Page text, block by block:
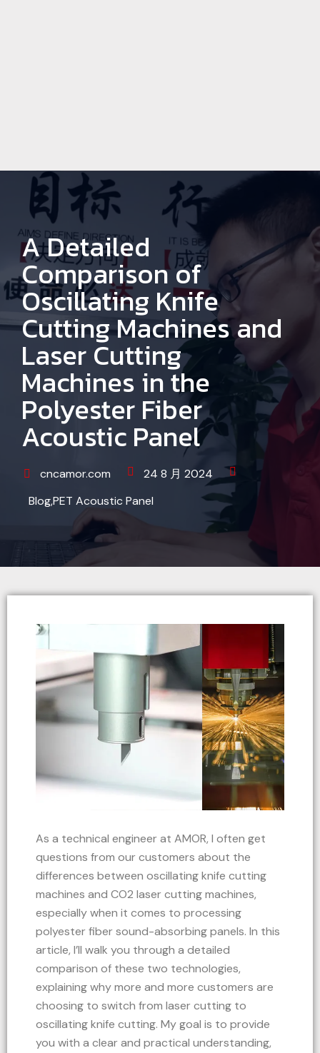
A Detailed
Comparison of
Oscillating Knife
Cutting Machines and
Laser Cutting
Machines in the
Polyester Fiber
Acoustic Panel
cncamor.com
24 8 月 2024
Blog,PET Acoustic Panel
As a technical engineer at AMOR, I often get
questions from our customers about the
differences between oscillating knife cutting
machines and CO2 laser cutting machines,
especially when it comes to processing
polyester fiber sound-absorbing panels. In this
article, I’ll walk you through a detailed
comparison of these two technologies,
explaining why more and more customers are
choosing to switch from laser cutting to
oscillating knife cutting. My goal is to provide
you with a clear and practical understanding,